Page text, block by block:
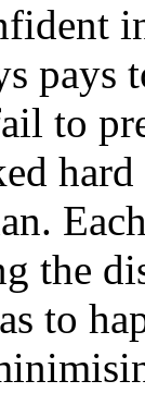
pays
to
the
to